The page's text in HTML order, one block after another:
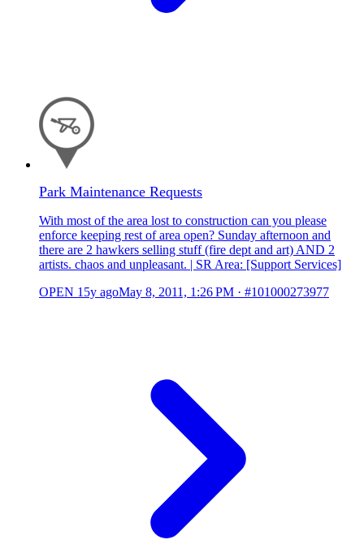
Park Maintenance Requests
With most of the area lost to construction can you please
enforce keeping rest of area open? Sunday afternoon and
there are 2 hawkers selling stuff (fire dept and art) AND 2
artists. chaos and unpleasant. | SR Area: [Support Services]
OPEN 15y agoMay 8, 2011, 1:26 PM · #101000273977